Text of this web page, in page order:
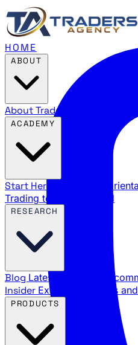
HOME
About Traders Agency
Start Here New trader
Trading terms explained
Blog Latest articles and
Insider Exclusive insights